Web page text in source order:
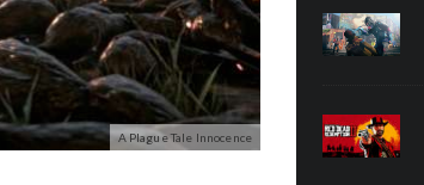
A Plague Tale Innocence